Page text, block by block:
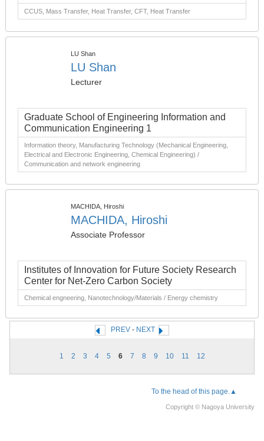
CCUS, Mass Transfer, Heat Transfer, CFT, Heat Transfer
LU Shan
LU Shan
Lecturer
Graduate School of Engineering Information and
Communication Engineering 1
Information theory, Manufacturing Technology (Mechanical Engineering,
Electrical and Electronic Engineering, Chemical Engineering) /
Communication and network engineering
MACHIDA, Hiroshi
MACHIDA, Hiroshi
Associate Professor
Institutes of Innovation for Future Society Research
Center for Net-Zero Carbon Society
Chemical engneering, Nanotechnology/Materials / Energy chemistry
PREV - NEXT
1 2 3 4 5 6 7 8 9 10 11 12
To the head of this page.▲
Copyright © Nagoya University